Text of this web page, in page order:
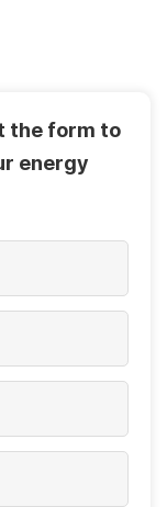
the form to
energy